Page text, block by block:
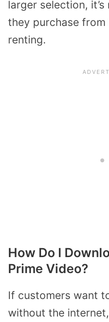
larger selection,
they purchase from
renting.
How Do I
Prime Video?
If customers want
without the